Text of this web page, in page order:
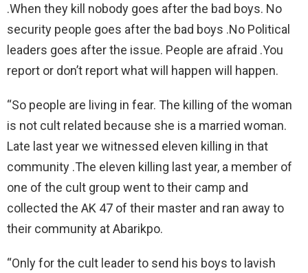
.When they kill nobody goes after the bad boys. No
security people goes after the bad boys .No Political
leaders goes after the issue. People are afraid .You
report or don’t report what will happen will happen.
“So people are living in fear. The killing of the woman
is not cult related because she is a married woman.
Late last year we witnessed eleven killing in that
community .The eleven killing last year, a member of
one of the cult group went to their camp and
collected the AK 47 of their master and ran away to
their community at Abarikpo.
“Only for the cult leader to send his boys to lavish